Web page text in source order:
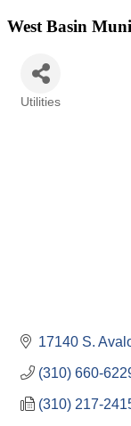
West Basin
Utilities
17140 S.
(310) 660-
(310) 217-